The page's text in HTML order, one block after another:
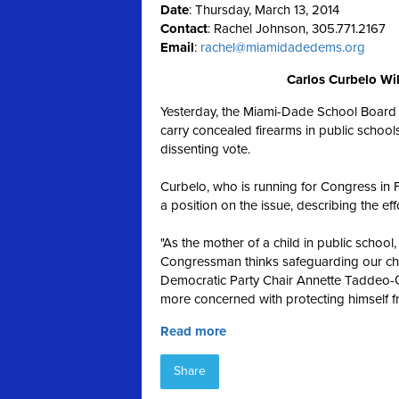
Date: Thursday, March 13, 2014
Contact: Rachel Johnson, 305.771.2167
Email: rachel@miamidadedems.org
Carlos Curbelo
Yesterday, the Miami-Dade School
carry concealed firearms in public
dissenting vote.
Curbelo, who is running for Congress in
a position on the issue, describing the
"As the mother of a child in public
Congressman thinks safeguarding our
Democratic Party Chair Annette
more concerned with protecting himself
Read more
Share